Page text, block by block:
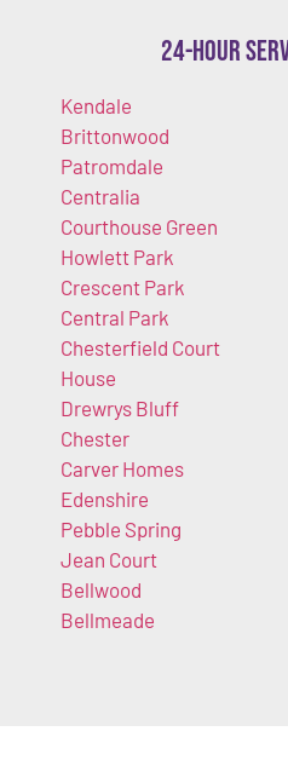
24-Hour
Kendale
Brittonwood
Patromdale
Centralia
Courthouse Green
Howlett Park
Crescent Park
Central Park
Chesterfield Court
House
Drewrys Bluff
Chester
Carver Homes
Edenshire
Pebble Spring
Jean Court
Bellwood
Bellmeade